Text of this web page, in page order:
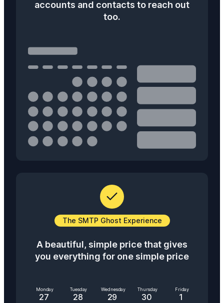
accounts and contacts to reach out
too.
The SMTP Ghost Experience
A beautiful, simple price that gives
you everything for one simple price
Monday
27
Tuesday
28
Wednesday
29
Thursday
30
Friday
1